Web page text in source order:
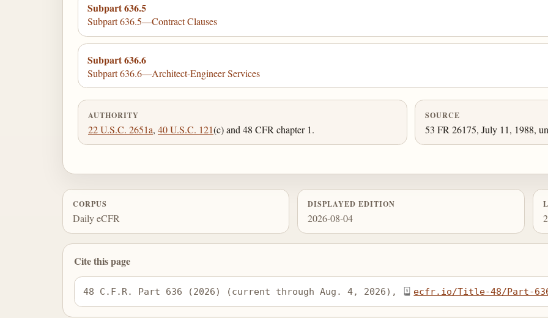
Subpart 636.5
Subpart 636.5—Contract Clauses
Subpart 636.6
Subpart 636.6—Architect-Engineer Services
AUTHORITY
22 U.S.C. 2651a, 40 U.S.C. 121(c) and 48 CFR chapter 1.
SOURCE
53 FR 26175, July 11, 1988,
CORPUS
Daily eCFR
DISPLAYED EDITION
2026-08-04
Cite this page
48 C.F.R. Part 636 (2026) (current through Aug. 4, 2026), ecfr.io/Title-48/Part-